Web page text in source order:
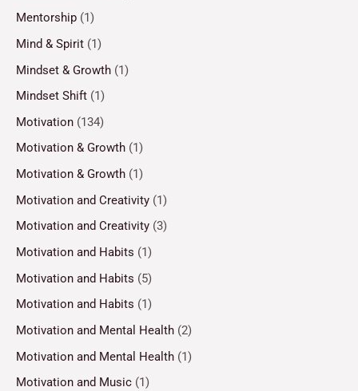
Mentorship (1)
Mind & Spirit (1)
Mindset & Growth (1)
Mindset Shift (1)
Motivation (134)
Motivation & Growth (1)
Motivation & Growth (1)
Motivation and Creativity (1)
Motivation and Creativity (3)
Motivation and Habits (1)
Motivation and Habits (5)
Motivation and Habits (1)
Motivation and Mental Health (2)
Motivation and Mental Health (1)
Motivation and Music (1)